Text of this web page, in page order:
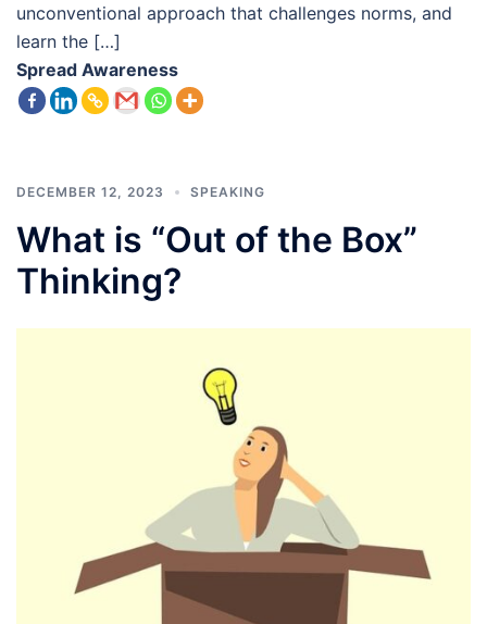
unconventional approach that challenges norms, and
learn the […]
Spread Awareness
DECEMBER 12, 2023 SPEAKING
What is “Out of the Box”
Thinking?